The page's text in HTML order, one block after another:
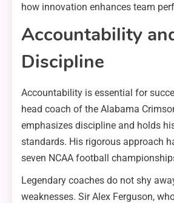
how innovation enhances team
Accountability
Discipline
Accountability is essential for
head coach of the Alabama
emphasizes discipline and holds
standards. His rigorous approach
seven NCAA football
Legendary coaches do not shy
weaknesses. Sir Alex Ferguson,